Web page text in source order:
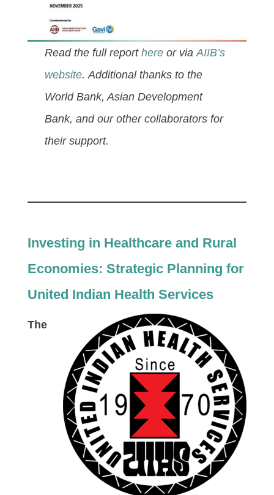
Read the full reporthere or viaAIIB’s
website. Additional thanks to the
World Bank, Asian Development
Bank, and our other collaborators for
their support.
Investing in Healthcare and Rural
Economies: Strategic Planning for
United Indian Health Services
The